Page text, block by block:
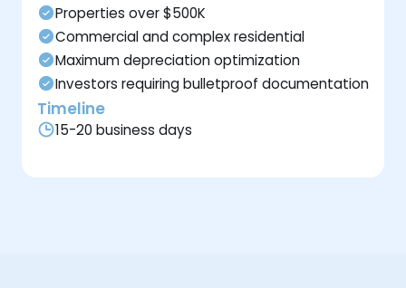
Properties over $500K
Commercial and complex residential
Maximum depreciation optimization
Investors requiring bulletproof documentation
Timeline
15-20 business days